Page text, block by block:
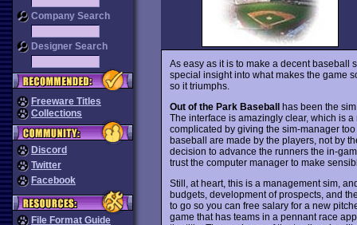
Company Search
Designer Search
Freeware Titles
Collections
Discord
Twitter
Facebook
File Format Guide
As easy as it is to make a decent baseball
special insight into what makes the game
so it triumphs.
Out of the Park Baseballhas been the sim
The interface is amazingly clear, which is
complicated by giving the sim-manager
baseball are made by the players, not by
decision to advance the runners the in-
trust the computer manager to make
Still, at heart, this is a management sim,
budgets, development of prospects, and
to go so you can free salary for a new
game that has teams in a pennant race